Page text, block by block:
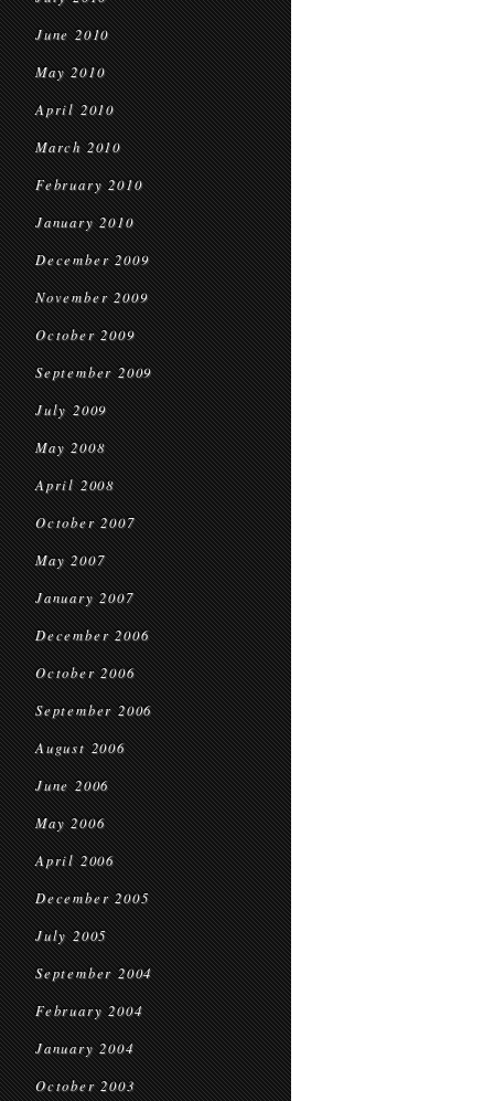
June 2010
May 2010
April 2010
March 2010
February 2010
January 2010
December 2009
November 2009
October 2009
September 2009
July 2009
May 2008
April 2008
October 2007
May 2007
January 2007
December 2006
October 2006
September 2006
August 2006
June 2006
May 2006
April 2006
December 2005
July 2005
September 2004
February 2004
January 2004
October 2003